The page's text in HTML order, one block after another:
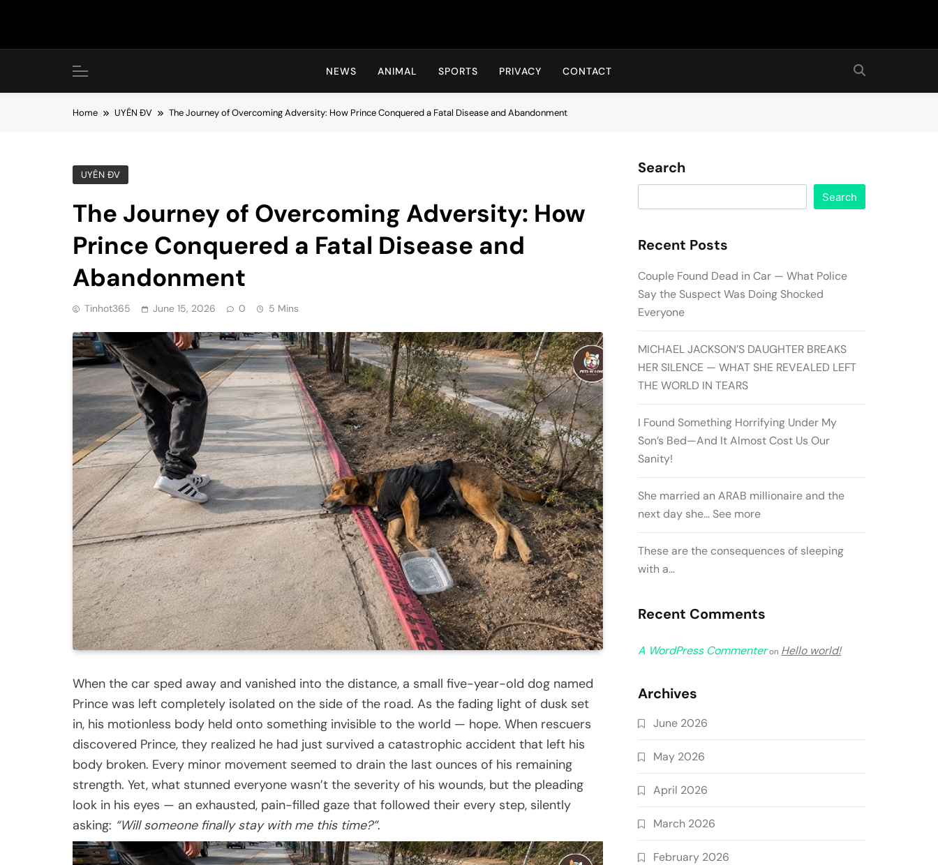
Hot24h
NEWS ANIMAL SPORTS PRIVACY CONTACT
Home UYÊN ĐV The Journey of Overcoming Adversity: How Prince Conquered a Fatal Disease and Abandonment
UYÊN ĐV
The Journey of Overcoming Adversity: How
Prince Conquered a Fatal Disease and
Abandonment
Tinhot365 June 15, 2026 0 5 Mins
When the car sped away and vanished into the distance, a small five-year-old dog named
Prince was left completely isolated on the side of the road. As the fading light of dusk set
in, his motionless body held onto something invisible to the world — hope. When rescuers
discovered Prince, they realized he had just survived a catastrophic accident that left his
body broken. Every minor movement seemed to drain the last ounces of his remaining
strength. Yet, what stunned everyone wasn’t the severity of his wounds, but the pleading
look in his eyes — an exhausted, pain-filled gaze that followed their every step, silently
asking: “Will someone finally stay with me this time?”.
Search
Search
Recent Posts
Couple Found Dead in Car — What Police
Say the Suspect Was Doing Shocked
Everyone
MICHAEL JACKSON’S DAUGHTER BREAKS
HER SILENCE — WHAT SHE REVEALED LEFT
THE WORLD IN TEARS
I Found Something Horrifying Under My
Son’s Bed—And It Almost Cost Us Our
Sanity!
She married an ARAB millionaire and the
next day she… See more
These are the consequences of sleeping
with a…
Recent Comments
A WordPress Commenteron Hello world!
Archives
June 2026
May 2026
April 2026
March 2026
February 2026